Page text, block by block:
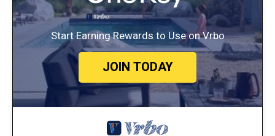
Start Earning Rewards to Use on Vrbo
JOIN TODAY